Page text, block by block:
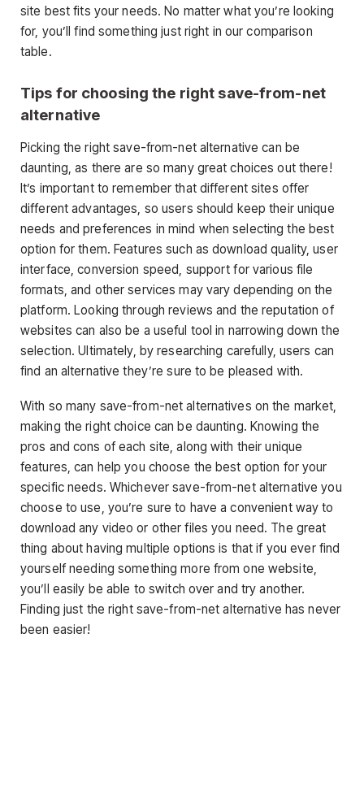
site best fits your needs. No matter what you’re looking
for, you’ll find something just right in our comparison
table.
Tips for choosing the right save-from-net
alternative
Picking the right save-from-net alternative can be
daunting, as there are so many great choices out there!
It’s important to remember that different sites offer
different advantages, so users should keep their unique
needs and preferences in mind when selecting the best
option for them. Features such as download quality, user
interface, conversion speed, support for various file
formats, and other services may vary depending on the
platform. Looking through reviews and the reputation of
websites can also be a useful tool in narrowing down the
selection. Ultimately, by researching carefully, users can
find an alternative they’re sure to be pleased with.
With so many save-from-net alternatives on the market,
making the right choice can be daunting. Knowing the
pros and cons of each site, along with their unique
features, can help you choose the best option for your
specific needs. Whichever save-from-net alternative you
choose to use, you’re sure to have a convenient way to
download any video or other files you need. The great
thing about having multiple options is that if you ever find
yourself needing something more from one website,
you’ll easily be able to switch over and try another.
Finding just the right save-from-net alternative has never
been easier!